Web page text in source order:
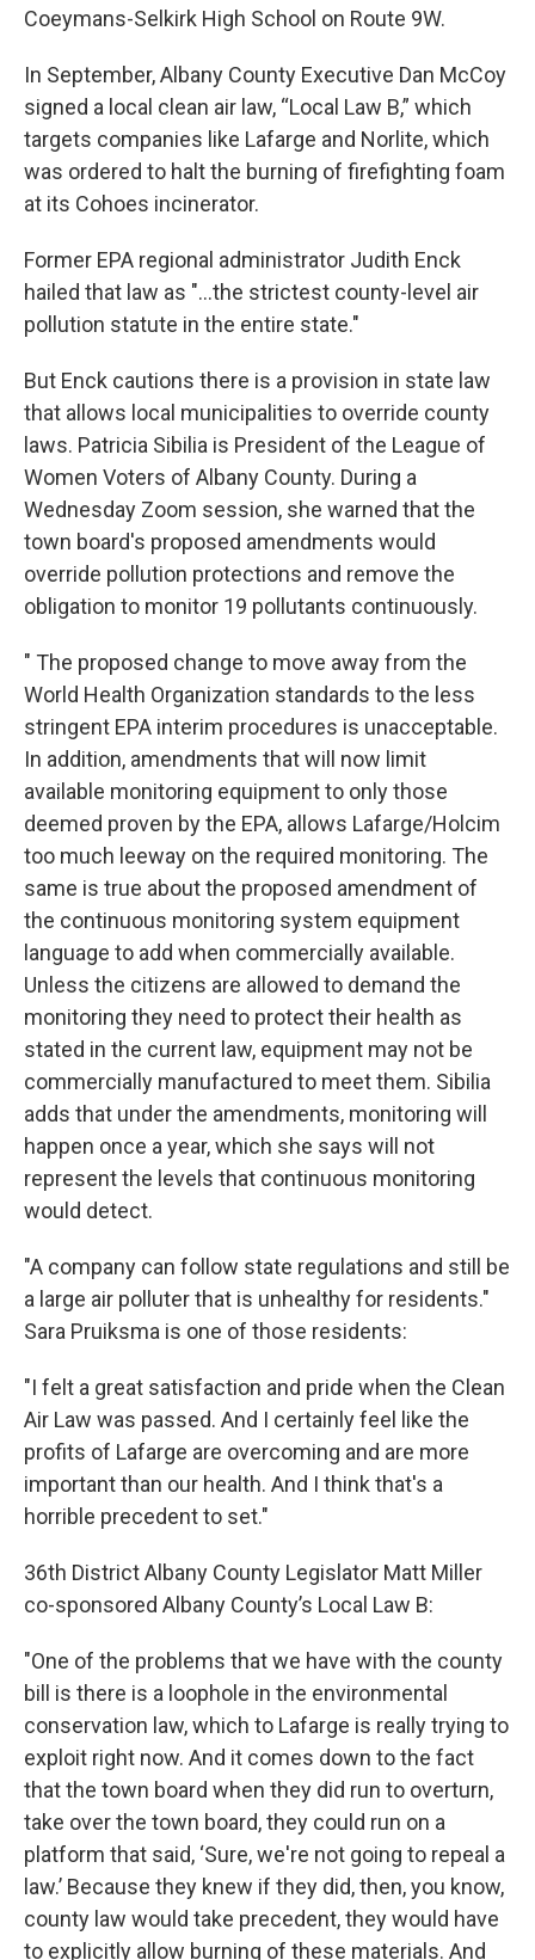
Coeymans-Selkirk High School on Route 9W.
In September, Albany County Executive Dan McCoy
signed a local clean air law, “Local Law B,” which
targets companies like Lafarge and Norlite, which
was ordered to halt the burning of firefighting foam
at its Cohoes incinerator.
Former EPA regional administrator Judith Enck
hailed that law as "...the strictest county-level air
pollution statute in the entire state."
But Enck cautions there is a provision in state law
that allows local municipalities to override county
laws. Patricia Sibilia is President of the League of
Women Voters of Albany County. During a
Wednesday Zoom session, she warned that the
town board's proposed amendments would
override pollution protections and remove the
obligation to monitor 19 pollutants continuously.
" The proposed change to move away from the
World Health Organization standards to the less
stringent EPA interim procedures is unacceptable.
In addition, amendments that will now limit
available monitoring equipment to only those
deemed proven by the EPA, allows Lafarge/Holcim
too much leeway on the required monitoring. The
same is true about the proposed amendment of
the continuous monitoring system equipment
language to add when commercially available.
Unless the citizens are allowed to demand the
monitoring they need to protect their health as
stated in the current law, equipment may not be
commercially manufactured to meet them. Sibilia
adds that under the amendments, monitoring will
happen once a year, which she says will not
represent the levels that continuous monitoring
would detect.
"A company can follow state regulations and still be
a large air polluter that is unhealthy for residents."
Sara Pruiksma is one of those residents:
"I felt a great satisfaction and pride when the Clean
Air Law was passed. And I certainly feel like the
profits of Lafarge are overcoming and are more
important than our health. And I think that's a
horrible precedent to set."
36th District Albany County Legislator Matt Miller
co-sponsored Albany County’s Local Law B:
"One of the problems that we have with the county
bill is there is a loophole in the environmental
conservation law, which to Lafarge is really trying to
exploit right now. And it comes down to the fact
that the town board when they did run to overturn,
take over the town board, they could run on a
platform that said, ‘Sure, we're not going to repeal a
law.’ Because they knew if they did, then, you know,
county law would take precedent, they would have
to explicitly allow burning of these materials. And